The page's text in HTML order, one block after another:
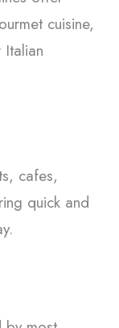
cuisine,
Italian
cafes,
quick and